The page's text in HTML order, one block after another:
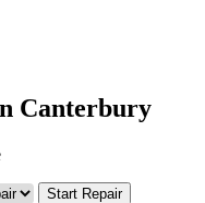
Canterbury
Start Repair